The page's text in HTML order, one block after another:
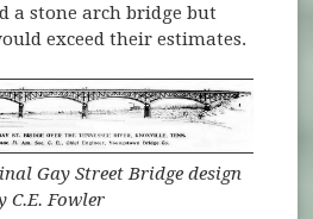
a stone arch bridge but
exceed their estimates.
Gay Street Bridge design
C.E. Fowler